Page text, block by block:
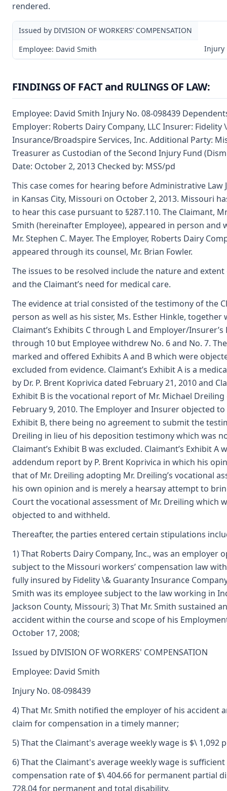
rendered.
Issued by DIVISION OF WORKERS’ COMPENSATION
Employee: David Smith
Injury
FINDINGS OF FACT and RULINGS OF LAW:
Employee: David Smith Injury No. 08-098439
Employer: Roberts Dairy Company, LLC Insurer: Fidelity
Insurance/Broadspire Services, Inc. Additional Party:
Treasurer as Custodian of the Second Injury Fund
Date: October 2, 2013 Checked by: MSS/pd
This case comes for hearing before Administrative Law
in Kansas City, Missouri on October 2, 2013. Missouri
to hear this case pursuant to §287.110. The Claimant,
Smith (hereinafter Employee), appeared in person and
Mr. Stephen C. Mayer. The Employer, Roberts Dairy
appeared through its counsel, Mr. Brian Fowler.
The issues to be resolved include the nature and
and the Claimant’s need for medical care.
The evidence at trial consisted of the testimony of the
person as well as his sister, Ms. Esther Hinkle, together
Claimant’s Exhibits C through L and Employer/Insurer’s
through 10 but Employee withdrew No. 6 and No. 7.
marked and offered Exhibits A and B which were
excluded from evidence. Claimant’s Exhibit A is a
by Dr. P. Brent Koprivica dated February 21, 2010 and
Exhibit B is the vocational report of Mr. Michael
February 9, 2010. The Employer and Insurer objected to
Exhibit B, there being no agreement to submit the
Dreiling in lieu of his deposition testimony which was
Claimant’s Exhibit B was excluded. Claimant’s Exhibit A
addendum report by P. Brent Koprivica in which his
that of Mr. Dreiling adopting Mr. Dreiling’s vocational
his own opinion and is merely a hearsay attempt to
Court the vocational assessment of Mr. Dreiling which
objected to and withheld.
Thereafter, the parties entered certain stipulations
1) That Roberts Dairy Company, Inc., was an employer
subject to the Missouri workers’ compensation law
fully insured by Fidelity \& Guaranty Insurance
Smith was its employee subject to the law working in
Jackson County, Missouri; 3) That Mr. Smith sustained
accident within the course and scope of his
October 17, 2008;
Issued by DIVISION OF WORKERS' COMPENSATION
Employee: David Smith
Injury No. 08-098439
4) That Mr. Smith notified the employer of his accident
claim for compensation in a timely manner;
5) That the Claimant's average weekly wage is $\ 1,092
6) That the Claimant's average weekly wage is
compensation rate of $\ 404.66 for permanent partial
728.04 for permanent and total disability.